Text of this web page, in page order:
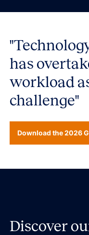
has
workload
challenge"
Download the 2026
Discover